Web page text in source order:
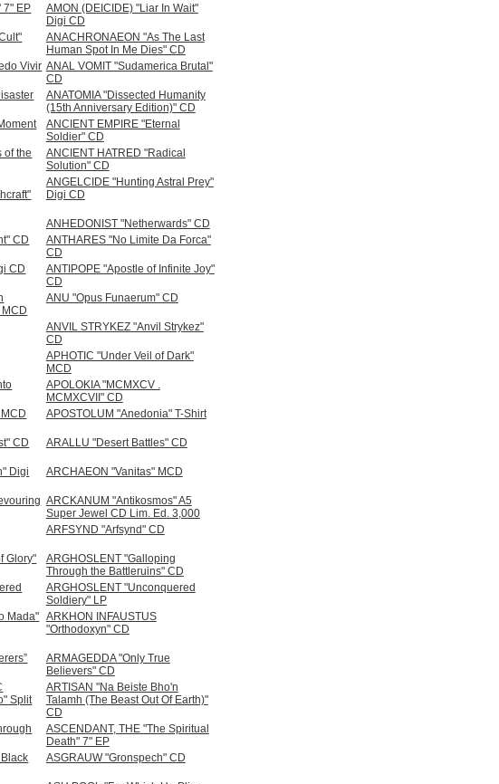
7" EP
AMON (DEICIDE) "Liar In Wait"
Digi CD
ANACHRONAEON "As The Last
Human Spot In Me Dies" CD
Vivir ANAL VOMIT "Sudamerica Brutal"
CD
ANATOMIA "Dissected Humanity
(15th Anniversary Edition)" CD
ANCIENT EMPIRE "Eternal
Soldier" CD
of the
ANCIENT HATRED "Radical
Solution" CD
ANGELCIDE "Hunting Astral Prey"
Digi CD
ANHEDONIST "Netherwards" CD
CD
ANTHARES "No Limite Da Forca"
CD
CD
ANTIPOPE "Apostle of Infinite Joy"
CD
ANU "Opus Funaerum" CD
ANVIL STRYKEZ "Anvil Strykez"
CD
APHOTIC "Under Veil of Dark"
MCD
APOLOKIA "MCMXCV .
MCMXCVII" CD
APOSTOLUM "Anedonia" T-Shirt
CD ARALLU "Desert Battles" CD
Digi
ARCHAEON "Vanitas" MCD
ARCKANUM "Antikosmos" A5
Super Jewel CD Lim. Ed. 3,000
ARFSYND "Arfsynd" CD
Glory"
ARGHOSLENT "Galloping
Through the Battleruins" CD
ARGHOSLENT "Unconquered
Soldiery" LP
Mada" ARKHON INFAUSTUS
"Orthodoxyn" CD
ARMAGEDDA "Only True
Believers" CD
Split
ARTISAN "Na Beiste Bho'n
Talamh (The Beast Out Of Earth)"
CD
ASCENDANT, THE "The Spiritual
Death" 7" EP
ASGRAUW "Gronspech" CD